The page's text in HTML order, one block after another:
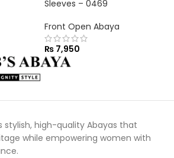
Sleeves – 0469
Front Open Abaya
₨ 7,950
stylish, high-quality Abayas that
while empowering women with